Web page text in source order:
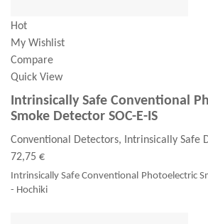
Hot
My Wishlist
Compare
Quick View
Intrinsically Safe Conventional
Smoke Detector SOC-E-IS
Conventional Detectors, Intrinsically Safe
72,75 €
Intrinsically Safe Conventional Photoelectric
- Hochiki